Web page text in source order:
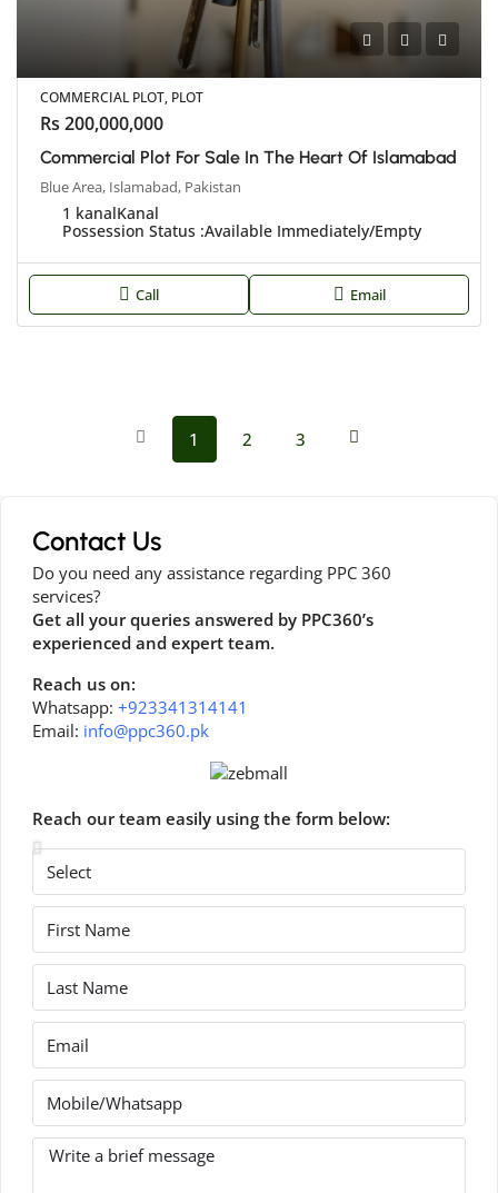
COMMERCIAL PLOT, PLOT
Rs 200,000,000
Commercial Plot For Sale In The Heart Of Islamabad
Blue Area, Islamabad, Pakistan
1 kanalKanal
Possession Status :Available Immediately/Empty
Call Email
1 2 3
Contact Us
Do you need any assistance regarding PPC 360
services?
Get all your queries answered by PPC360’s
experienced and expert team.
Reach us on:
Whatsapp: +923341314141
Email: info@ppc360.pk
Reach our team easily using the form below: